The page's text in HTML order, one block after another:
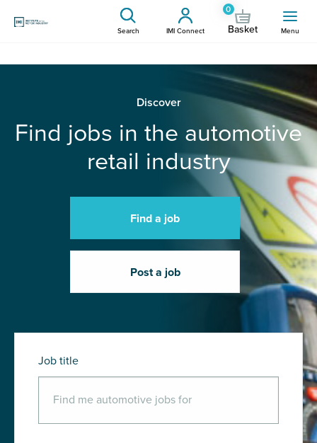
Search IMI Connect
0
Basket Menu
Discover
Find jobs in the automotive
retail industry
Find a job
Post a job
Job title